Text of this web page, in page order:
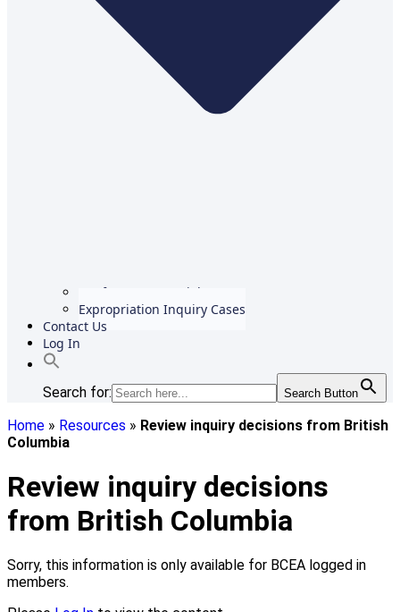
Conference Materials
Expropriation Inquiry Cases
Contact Us
Log In
Search for: Search Button
Home » Resources » Review inquiry decisions from British
Columbia
Review inquiry decisions
from British Columbia
Sorry, this information is only available for BCEA logged in
members.